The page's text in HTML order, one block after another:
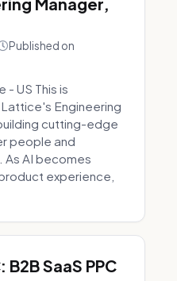
Published on
US This is
Engineering
cutting-edge
people and
As AI becomes
experience,
SaaS PPC